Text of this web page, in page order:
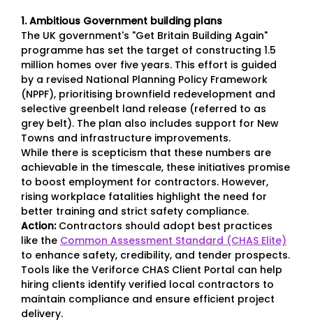
1. Ambitious Government building plans
The UK government's "Get Britain Building Again"
programme has set the target of constructing 1.5
million homes over five years. This effort is guided
by a revised National Planning Policy Framework
(NPPF), prioritising brownfield redevelopment and
selective greenbelt land release (referred to as
grey belt). The plan also includes support for New
Towns and infrastructure improvements.
While there is scepticism that these numbers are
achievable in the timescale, these initiatives promise
to boost employment for contractors. However,
rising workplace fatalities highlight the need for
better training and strict safety compliance.
Action:Contractors should adopt best practices
like the Common Assessment Standard (CHAS Elite)
to enhance safety, credibility, and tender prospects.
Tools like the Veriforce CHAS Client Portal can help
hiring clients identify verified local contractors to
maintain compliance and ensure efficient project
delivery.